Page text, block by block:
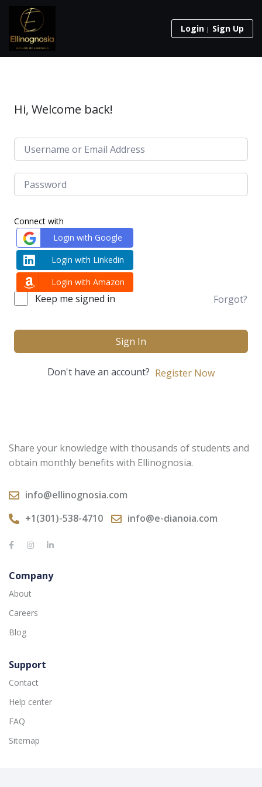
Login Sign Up
Hi, Welcome back!
Connect with
Login with Google
Login with Linkedin
Login with Amazon
Keep me signed in Forgot?
Sign In
Don't have an account? Register Now
Share your knowledge with thousands of students and
obtain monthly benefits with Ellinognosia.
info@ellinognosia.com
+1(301)-538-4710
info@e-dianoia.com
Company
About
Careers
Blog
Support
Contact
Help center
FAQ
Sitemap